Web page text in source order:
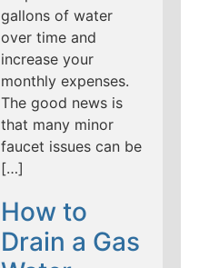
gallons of water
over time and
increase your
monthly expenses.
The good news is
that many minor
faucet issues can be
[…]
How to
Drain a Gas